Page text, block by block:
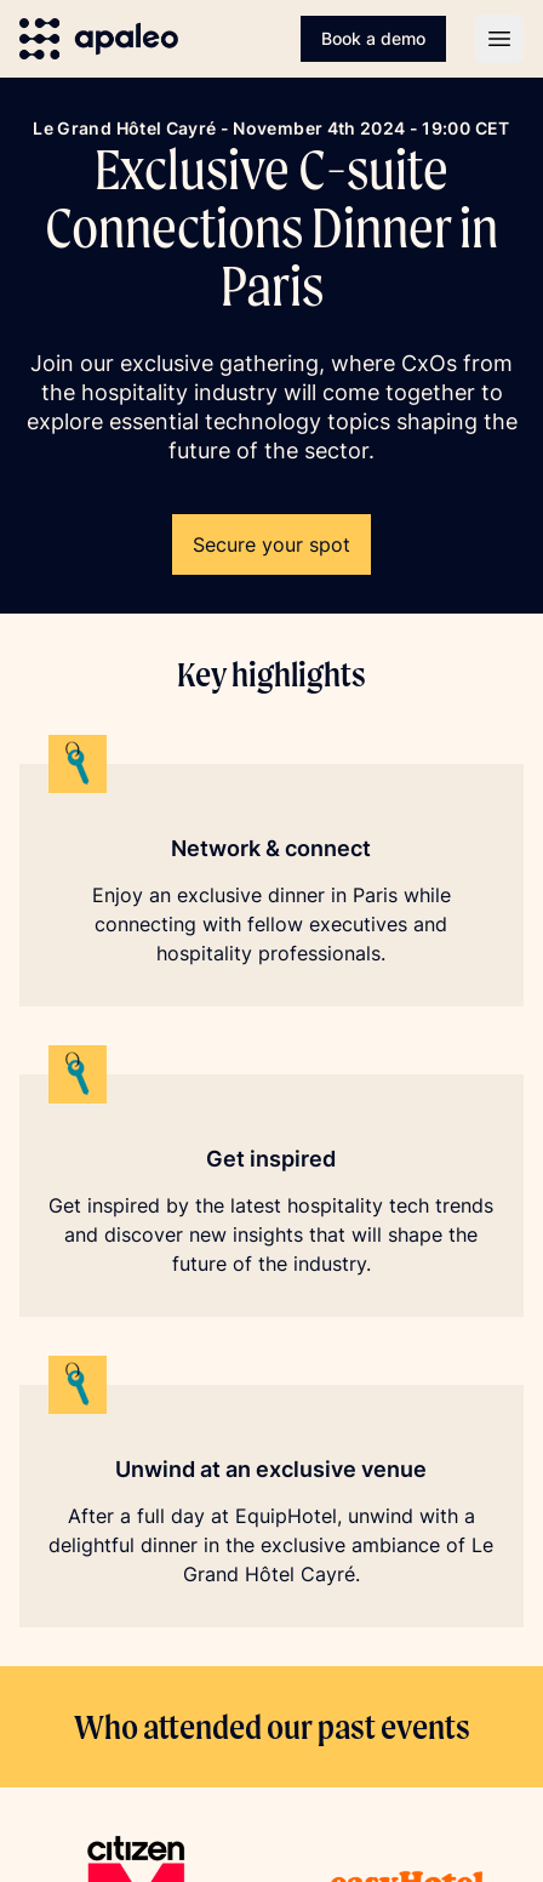
Book a demo
Le Grand Hôtel Cayré - November 4th 2024 - 19:00 CET
Exclusive C-suite
Connections Dinner in
Paris
Join our exclusive gathering, where CxOs from
the hospitality industry will come together to
explore essential technology topics shaping the
future of the sector.
Secure your spot
Key highlights
Network & connect
Enjoy an exclusive dinner in Paris while
connecting with fellow executives and
hospitality professionals.
Get inspired
Get inspired by the latest hospitality tech trends
and discover new insights that will shape the
future of the industry.
Unwind at an exclusive venue
After a full day at EquipHotel, unwind with a
delightful dinner in the exclusive ambiance of Le
Grand Hôtel Cayré.
Who attended our past events